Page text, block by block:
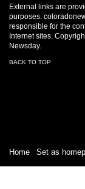
External links are
purposes.
responsible for the
Internet sites.
Newsday.
BACK TO TOP
Home Set as